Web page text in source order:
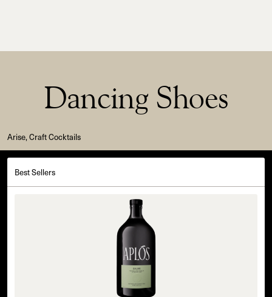
Arise, Craft Cocktails
Dancing Shoes
Best Sellers